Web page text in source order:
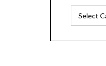
Categories